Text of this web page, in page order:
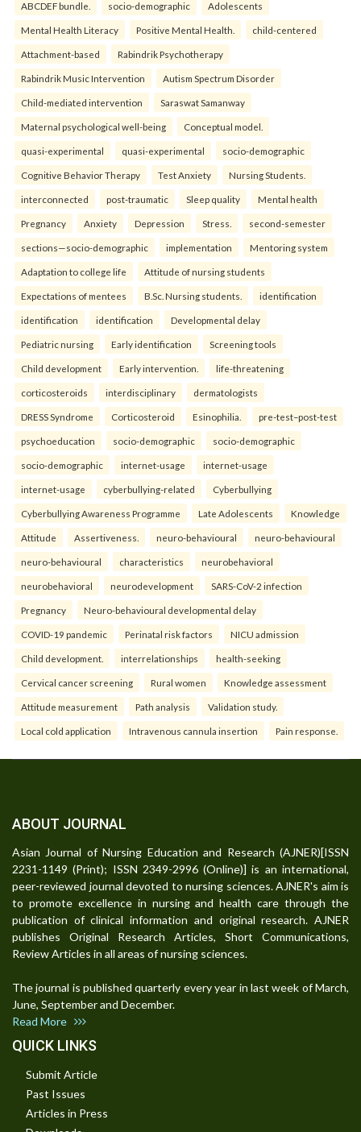
ABCDEF bundle. socio-demographic Adolescents
Mental Health Literacy Positive Mental Health. child-centered
Attachment-based Rabindrik Psychotherapy
Rabindrik Music Intervention Autism Spectrum Disorder
Child-mediated intervention Saraswat Samanway
Maternal psychological well-being Conceptual model.
quasi-experimental quasi-experimental socio-demographic
Cognitive Behavior Therapy Test Anxiety Nursing Students.
interconnected post-traumatic Sleep quality Mental health
Pregnancy Anxiety Depression Stress. second-semester
sections—socio-demographic implementation Mentoring system
Adaptation to college life Attitude of nursing students
Expectations of mentees B.Sc. Nursing students. identification
identification identification Developmental delay
Pediatric nursing Early identification Screening tools
Child development Early intervention. life-threatening
corticosteroids interdisciplinary dermatologists
DRESS Syndrome Corticosteroid Esinophilia. pre-test–post-test
psychoeducation socio-demographic socio-demographic
socio-demographic internet-usage internet-usage
internet-usage cyberbullying-related Cyberbullying
Cyberbullying Awareness Programme Late Adolescents Knowledge
Attitude Assertiveness. neuro-behavioural neuro-behavioural
neuro-behavioural characteristics neurobehavioral
neurobehavioral neurodevelopment SARS-CoV-2 infection
Pregnancy Neuro-behavioural developmental delay
COVID-19 pandemic Perinatal risk factors NICU admission
Child development. interrelationships health-seeking
Cervical cancer screening Rural women Knowledge assessment
Attitude measurement Path analysis Validation study.
Local cold application Intravenous cannula insertion Pain response.
ABOUT JOURNAL
Asian Journal of Nursing Education and Research (AJNER)[ISSN
2231-1149 (Print); ISSN 2349-2996 (Online)] is an international,
peer-reviewed journal devoted to nursing sciences. AJNER's aim is
to promote excellence in nursing and health care through the
publication of clinical information and original research. AJNER
publishes Original Research Articles, Short Communications,
Review Articles in all areas of nursing sciences.
The journal is published quarterly every year in last week of March,
June, September and December.
Read More
QUICK LINKS
Submit Article
Past Issues
Articles in Press